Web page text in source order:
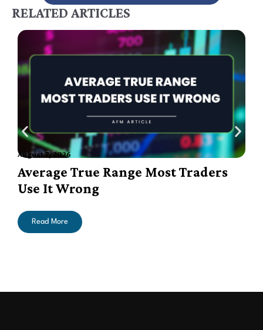
RELATED ARTICLES
August 7, 2026
Average True Range Most Traders
Use It Wrong
Read More